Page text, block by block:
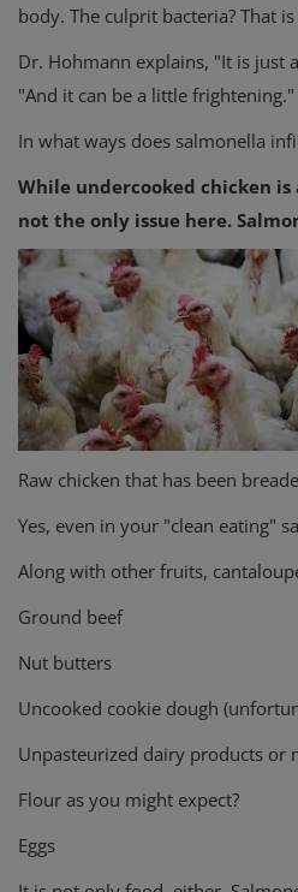
body. The culprit bacteria? That
Dr. Hohmann explains, "It is just
"And it can be a little frightening."
In what ways does salmonella
While undercooked chicken
not the only issue here.
Raw chicken that has been
Yes, even in your "clean eating"
Along with other fruits,
Ground beef
Nut butters
Uncooked cookie dough
Unpasteurized dairy products or
Flour as you might expect?
Eggs